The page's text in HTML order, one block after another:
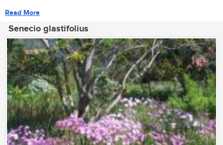
Read More
Senecio glastifolius